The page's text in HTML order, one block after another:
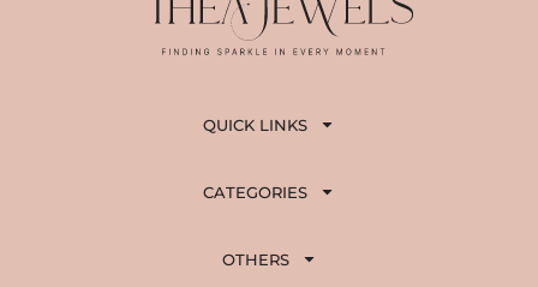
QUICK LINKS
CATEGORIES
OTHERS